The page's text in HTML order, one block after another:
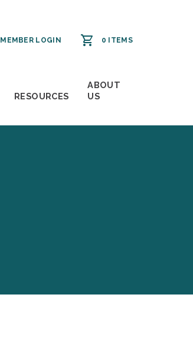
MEMBER LOGIN 0 ITEMS
RESOURCES
ABOUT
US